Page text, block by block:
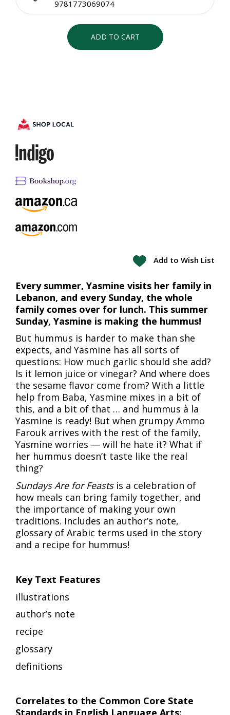
9781773069074
ADD TO CART
Add to Wish List
Every summer, Yasmine visits her family in
Lebanon, and every Sunday, the whole
family comes over for lunch. This summer
Sunday, Yasmine is making the hummus!
But hummus is harder to make than she
expects, and Yasmine has all sorts of
questions: How much garlic should she add?
Is it lemon juice or vinegar? And where does
the sesame flavor come from? With a little
help from Baba, Yasmine mixes in a bit of
this, and a bit of that … and hummus à la
Yasmine is ready! But when grumpy Ammo
Farouk arrives with the rest of the family,
Yasmine worries — will he hate it? What if
her hummus doesn’t taste like the real
thing?
Sundays Are for Feastsis a celebration of
how meals can bring family together, and
the importance of making your own
traditions. Includes an author’s note,
glossary of Arabic terms used in the story
and a recipe for hummus!
Key Text Features
illustrations
author’s note
recipe
glossary
definitions
Correlates to the Common Core State